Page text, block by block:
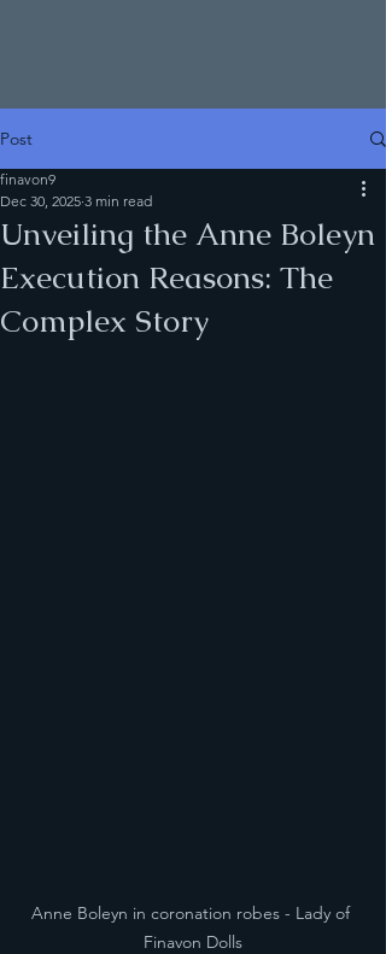
Post
Unveiling the Anne Boleyn
Execution Reasons: The
Complex Story
finavon9
Dec 30, 2025 3 min read
Anne Boleyn in coronation robes - Lady of
Finavon Dolls